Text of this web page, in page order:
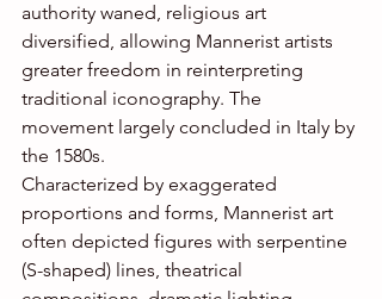
authority waned, religious art
diversified, allowing Mannerist artists
greater freedom in reinterpreting
traditional iconography. The
movement largely concluded in Italy by
the 1580s.
Characterized by exaggerated
proportions and forms, Mannerist art
often depicted figures with serpentine
(S-shaped) lines, theatrical